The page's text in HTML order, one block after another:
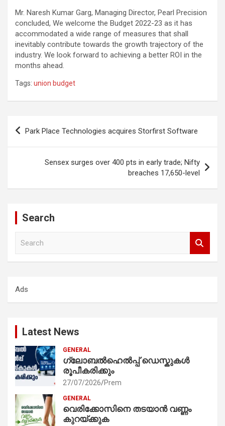
Mr. Naresh Kumar Garg, Managing Director, Pearl Precision
concluded, We welcome the Budget 2022-23 as it has
accommodated a wide range of measures that shall
inevitably contribute towards the growth trajectory of the
industry. We look forward to achieving a better ROI in the
months ahead.
Tags: union budget
Post
Park Place Technologies acquires Storfirst Software
Sensex surges over 400 pts in early trade; Nifty
breaches 17,650-level
Search
h
Ads
Latest News
GENERAL
ഗ്ലോബൽഹെൽപ്പ് ഡെസ്കുകൾ
രൂപീകരിക്കും
27/07/2026 Prem
GENERAL
വെരിക്കോസിനെ തടയാൻ വണ്ണം
കുറയ്ക്കുക